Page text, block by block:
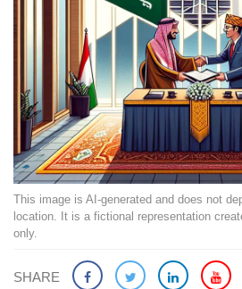
This image is AI-generated and does not
location. It is a fictional representation
only.
SHARE